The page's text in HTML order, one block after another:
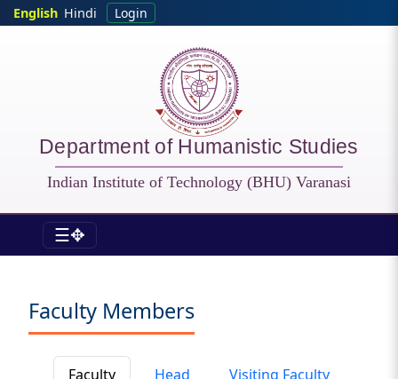
Skip to main content
English Hindi Login
Department of Humanistic Studies
Indian Institute of Technology (BHU) Varanasi
☰✥
Faculty Members
Faculty Head Visiting Faculty